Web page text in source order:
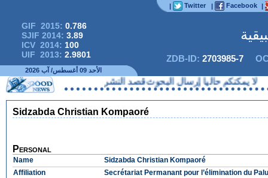
| Twitter | Facebook |
GIF 2015: 0.786
SJIF 2014: 3.89
ICV 2014: 100
UIF 2013: 2.9801 ZDB-ID: 2703985-7
الأحد 09 أغسطس/ آب 2026
حاليا إرسال البحوث قصد النشر
Sidzabda Christian Kompaoré
Personal
Name
Sidzabda Christian Kompaoré
Affiliation
Secrétariat Permanant pour l’élimination du